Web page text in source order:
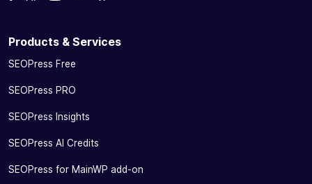
Products & Services
SEOPress Free
SEOPress PRO
SEOPress Insights
SEOPress AI Credits
SEOPress for MainWP add-on